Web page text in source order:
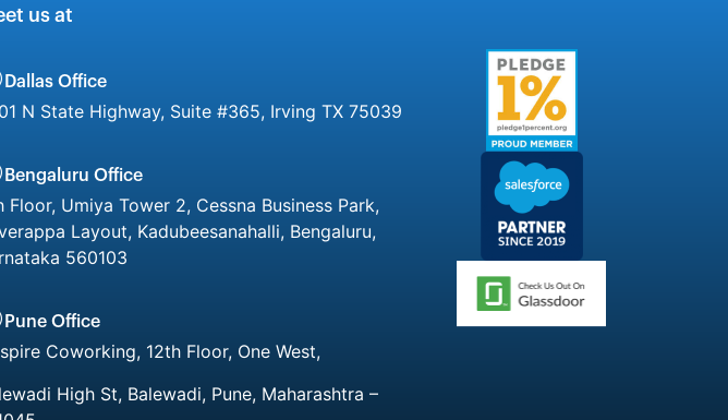
us at
Dallas Office
N State Highway, Suite #365, Irving TX 75039
Bengaluru Office
Floor, Umiya Tower 2, Cessna Business Park,
Layout, Kadubeesanahalli, Bengaluru,
560103
Pune Office
Coworking, 12th Floor, One West,
High St, Balewadi, Pune, Maharashtra –